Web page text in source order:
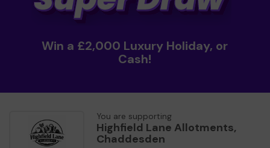
Win a £2,000 Luxury Holiday, or
Cash!
You are supporting
Highfield Lane Allotments,
Chaddesden